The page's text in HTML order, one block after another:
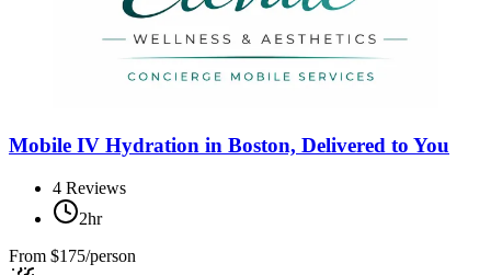
Mobile IV Hydration in Boston, Delivered to You
4 Reviews
2hr
From $175/person